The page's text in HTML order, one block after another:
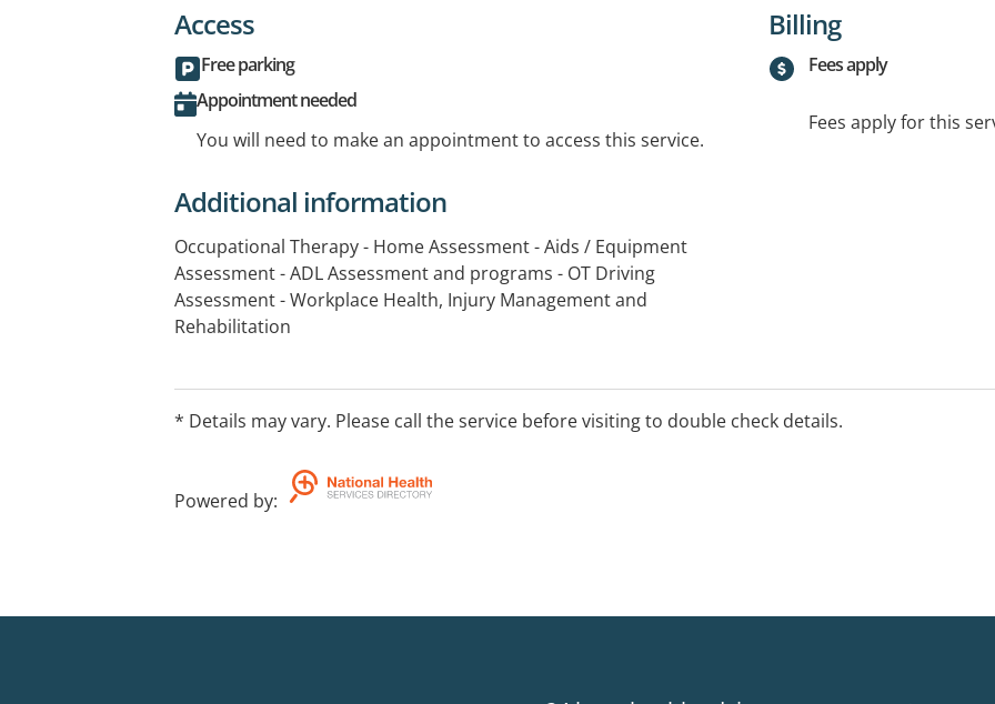
Access
Free parking
Appointment needed
You will need to make an appointment to access this service.
Billing
Fees apply
Fees apply for this
Additional information
Occupational Therapy - Home Assessment - Aids / Equipment
Assessment - ADL Assessment and programs - OT Driving
Assessment - Workplace Health, Injury Management and
Rehabilitation
* Details may vary. Please call the service before visiting to double check details.
Powered by: